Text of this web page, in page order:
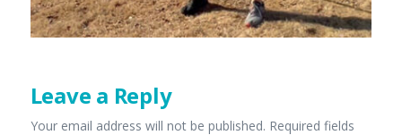
Leave a Reply
Your email address will not be published. Required fields